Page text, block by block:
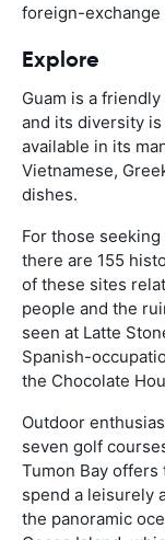
foreign-exchange
Explore
Guam is a
and its diversity
available in its
Vietnamese,
dishes.
For those
there are 155
of these sites
people and the
seen at Latte
Spanish-
the Chocolate
Outdoor
seven golf
Tumon Bay
spend a leisurely
the panoramic